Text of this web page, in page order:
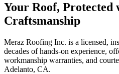
Your Roof, Protected
Craftsmanship
Meraz Roofing Inc. is a licensed,
decades of hands-on experience,
workmanship warranties, and
Adelanto, CA.